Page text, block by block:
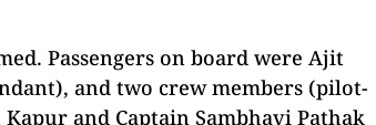
Passengers on board were Ajit
and two crew members (pilot-
and Captain Sambhavi Pathak